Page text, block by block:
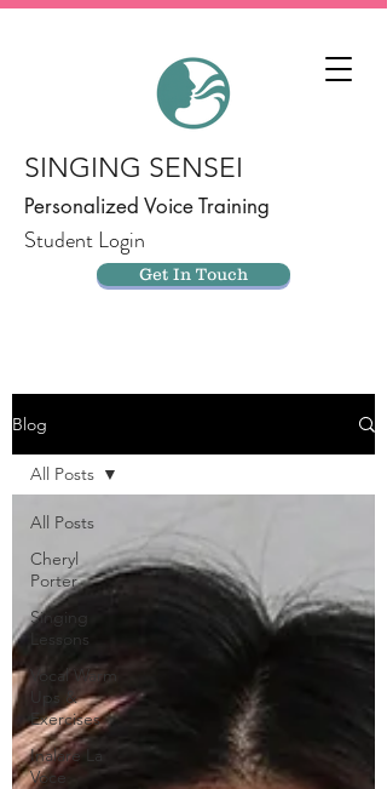
SINGING SENSEI
Personalized Voice Training
Student Login
Get In Touch
Blog
All Posts
Cheryl
Porter
Singing
Lessons
Vocal Warm
Ups &
Exercises
Inalare La
Voce
All Posts